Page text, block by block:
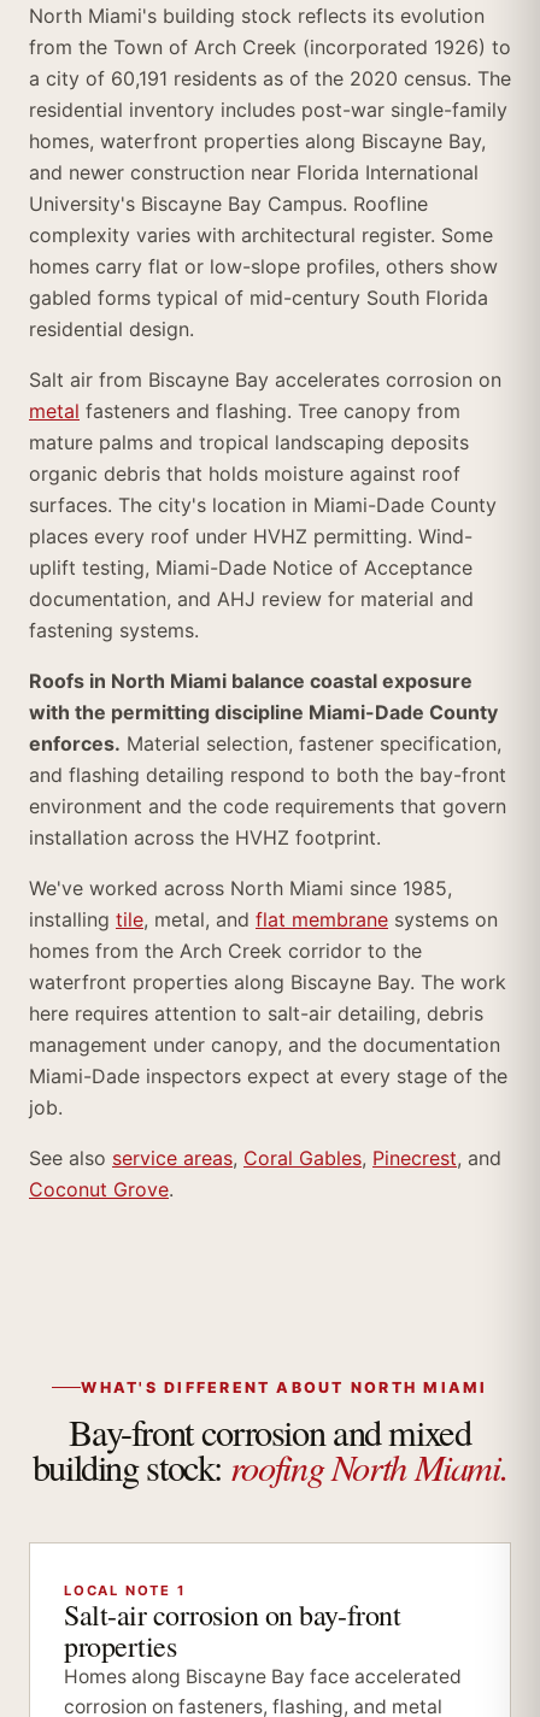
North Miami's building stock reflects its evolution
from the Town of Arch Creek (incorporated 1926) to
a city of 60,191 residents as of the 2020 census. The
residential inventory includes post-war single-family
homes, waterfront properties along Biscayne Bay,
and newer construction near Florida International
University's Biscayne Bay Campus. Roofline
complexity varies with architectural register. Some
homes carry flat or low-slope profiles, others show
gabled forms typical of mid-century South Florida
residential design.
Salt air from Biscayne Bay accelerates corrosion on
metal fasteners and flashing. Tree canopy from
mature palms and tropical landscaping deposits
organic debris that holds moisture against roof
surfaces. The city's location in Miami-Dade County
places every roof under HVHZ permitting. Wind-
uplift testing, Miami-Dade Notice of Acceptance
documentation, and AHJ review for material and
fastening systems.
Roofs in North Miami balance coastal exposure
with the permitting discipline Miami-Dade County
enforces. Material selection, fastener specification,
and flashing detailing respond to both the bay-front
environment and the code requirements that govern
installation across the HVHZ footprint.
We've worked across North Miami since 1985,
installing tile, metal, and flat membrane systems on
homes from the Arch Creek corridor to the
waterfront properties along Biscayne Bay. The work
here requires attention to salt-air detailing, debris
management under canopy, and the documentation
Miami-Dade inspectors expect at every stage of the
job.
See also service areas, Coral Gables, Pinecrest, and
Coconut Grove.
WHAT'S DIFFERENT ABOUT NORTH MIAMI
Bay-front corrosion and mixed
building stock: roofing North Miami.
LOCAL NOTE 1
Salt-air corrosion on bay-front
properties
Homes along Biscayne Bay face accelerated
corrosion on fasteners, flashing, and metal